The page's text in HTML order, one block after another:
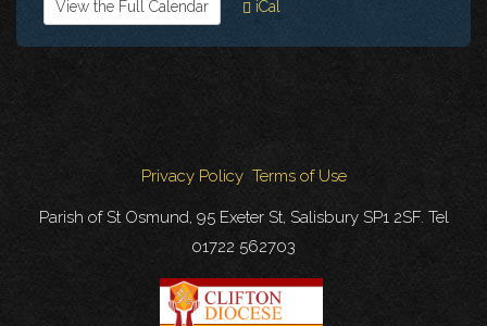
View the Full Calendar iCal
Privacy Policy Terms of Use
Parish of St Osmund, 95 Exeter St, Salisbury SP1 2SF. Tel
01722 562703